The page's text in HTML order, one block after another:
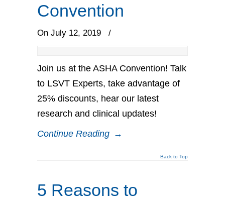
Convention
On July 12, 2019 /
Join us at the ASHA Convention! Talk
to LSVT Experts, take advantage of
25% discounts, hear our latest
research and clinical updates!
Continue Reading →
Back to Top
5 Reasons to